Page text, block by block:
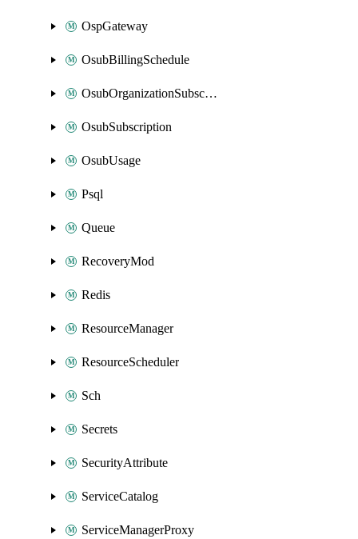
OspGateway
OsubBillingSchedule
OsubOrganizationSubscription
OsubSubscription
OsubUsage
Psql
Queue
RecoveryMod
Redis
ResourceManager
ResourceScheduler
Sch
Secrets
SecurityAttribute
ServiceCatalog
ServiceManagerProxy